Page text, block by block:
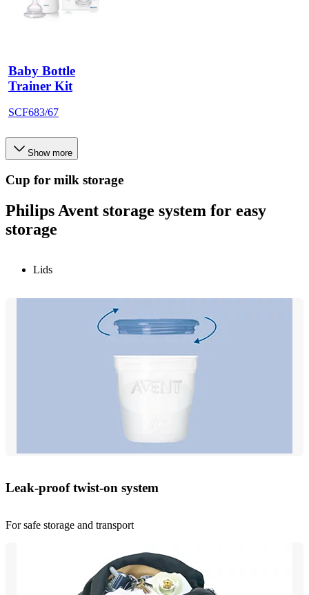
Baby Bottle
Trainer Kit
SCF683/67
Show more
Cup for milk storage
Philips Avent storage system for easy
storage
Lids
Leak-proof twist-on system
For safe storage and transport